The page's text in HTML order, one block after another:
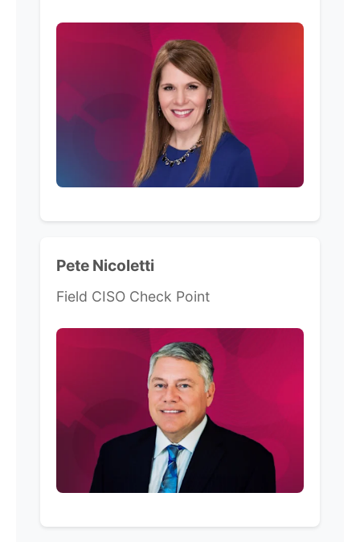
Pete Nicoletti
Field CISO Check Point